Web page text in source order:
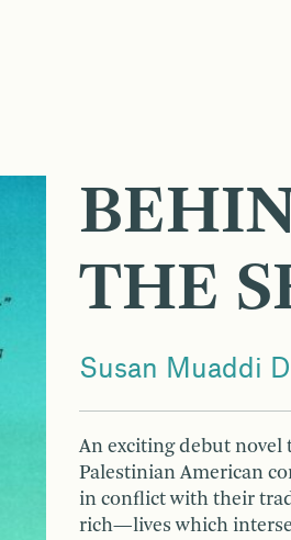
THE
Susan Muaddi
An exciting debut novel
Palestinian American
in conflict with their
rich—lives which